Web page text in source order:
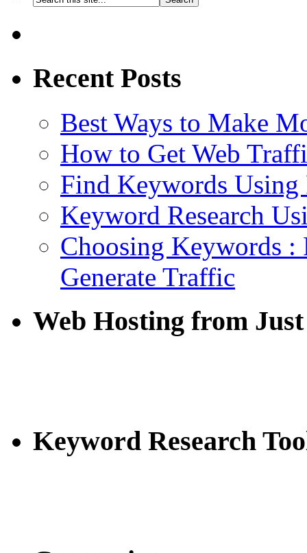
Recent Posts
Best Ways to Make
How to Get Web
Find Keywords
Keyword Research
Choosing Keywords
Generate Traffic
Web Hosting from
Keyword Research